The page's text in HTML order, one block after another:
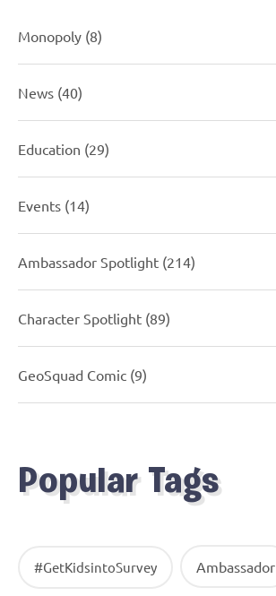
Monopoly (8)
News (40)
Education (29)
Events (14)
Ambassador Spotlight (214)
Character Spotlight (89)
GeoSquad Comic (9)
Popular Tags
#GetKidsintoSurvey Ambassador